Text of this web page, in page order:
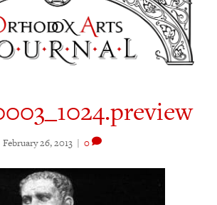
February 26, 2013 | 0